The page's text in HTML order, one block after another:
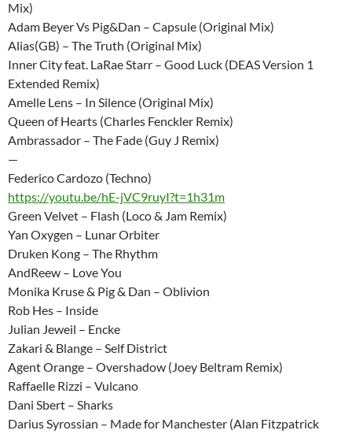
Mix)
Adam Beyer Vs Pig&Dan – Capsule (Original Mix)
Alias(GB) – The Truth (Original Mix)
Inner City feat. LaRae Starr – Good Luck (DEAS Version 1
Extended Remix)
Amelle Lens – In Silence (Original Mix)
Queen of Hearts (Charles Fenckler Remix)
Ambrassador – The Fade (Guy J Remix)
—
Federico Cardozo (Techno)
https://youtu.be/hE-jVC9ruyI?t=1h31m
Green Velvet – Flash (Loco & Jam Remix)
Yan Oxygen – Lunar Orbiter
Druken Kong – The Rhythm
AndReew – Love You
Monika Kruse & Pig & Dan – Oblivion
Rob Hes – Inside
Julian Jeweil – Encke
Zakari & Blange – Self District
Agent Orange – Overshadow (Joey Beltram Remix)
Raffaelle Rizzi – Vulcano
Dani Sbert – Sharks
Darius Syrossian – Made for Manchester (Alan Fitzpatrick